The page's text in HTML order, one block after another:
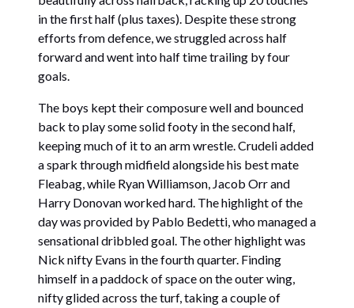
in the first half (plus taxes). Despite these strong
efforts from defence, we struggled across half
forward and went into half time trailing by four
goals.
The boys kept their composure well and bounced
back to play some solid footy in the second half,
keeping much of it to an arm wrestle. Crudeli added
a spark through midfield alongside his best mate
Fleabag, while Ryan Williamson, Jacob Orr and
Harry Donovan worked hard. The highlight of the
day was provided by Pablo Bedetti, who managed a
sensational dribbled goal. The other highlight was
Nick nifty Evans in the fourth quarter. Finding
himself in a paddock of space on the outer wing,
nifty glided across the turf, taking a couple of